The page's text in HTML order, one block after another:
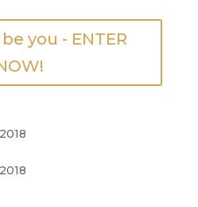
you - ENTER